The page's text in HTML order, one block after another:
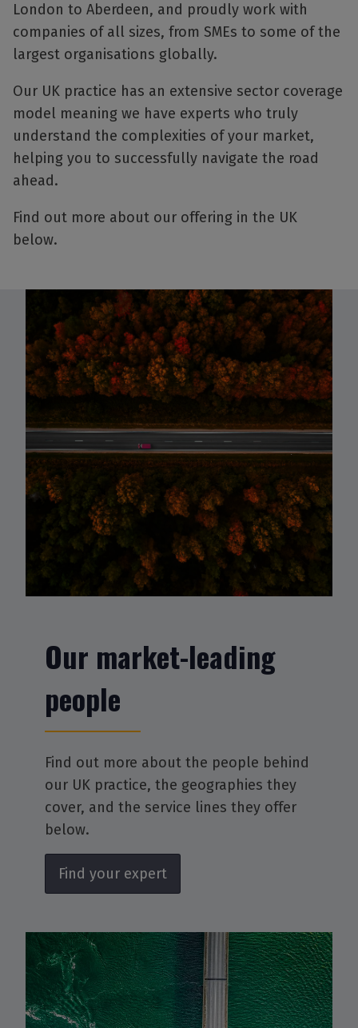
London to Aberdeen, and proudly work with
companies of all sizes, from SMEs to some of the
largest organisations globally.
Our UK practice has an extensive sector coverage
model meaning we have experts who truly
understand the complexities of your market,
helping you to successfully navigate the road
ahead.
Find out more about our offering in the UK
below.
Our market-leading
people
Find out more about the people behind
our UK practice, the geographies they
cover, and the service lines they offer
below.
Find your expert